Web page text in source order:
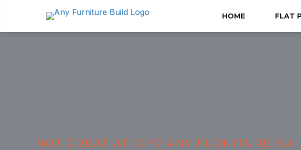
HOME FLAT
NOT GREAT AT DIY? ANY FURNITURE